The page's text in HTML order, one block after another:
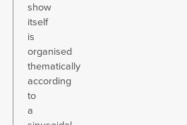
show
itself
is
organised
thematically
according
to
a